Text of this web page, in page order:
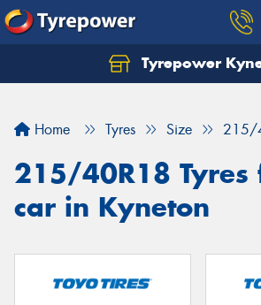
Tyrepower
Home Tyres Size 215/
215/40R18
car in Kyneton